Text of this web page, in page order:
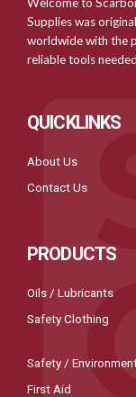
Supplies was
worldwide with the
reliable tools
QUICKLINKS
About Us
Contact Us
PRODUCTS
Oils / Lubricants
Safety Clothing
Safety /
First Aid